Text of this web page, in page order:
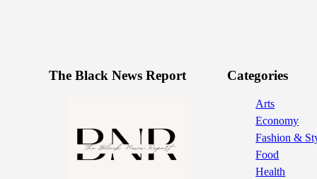
The Black News Report Categories
Arts
Economy
Fashion &
Food
Health